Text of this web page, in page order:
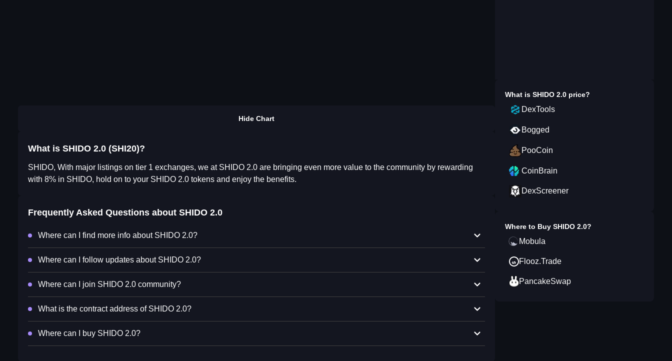
Hide Chart
What is SHIDO 2.0 (SHI20)?
SHIDO, With major listings on tier 1 exchanges, we at SHIDO 2.0 are bringing even more value to the community by rewarding
with 8% in SHIDO, hold on to your SHIDO 2.0 tokens and enjoy the benefits.
Frequently Asked Questions about SHIDO 2.0
Where can I find more info about SHIDO 2.0?
Where can I follow updates about SHIDO 2.0?
Where can I join SHIDO 2.0 community?
What is the contract address of SHIDO 2.0?
Where can I buy SHIDO 2.0?
What is SHIDO 2.0 price?
DexTools
Bogged
PooCoin
CoinBrain
DexScreener
Where to Buy SHIDO 2.0?
Mobula
Flooz.Trade
PancakeSwap